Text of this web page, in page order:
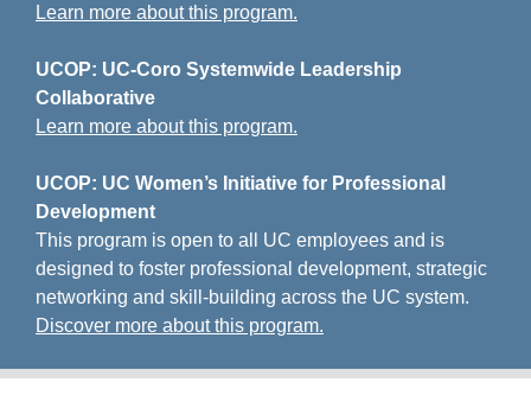
Learn more about this program.
UCOP: UC-Coro Systemwide Leadership
Collaborative
Learn more about this program.
UCOP: UC Women’s Initiative for Professional
Development
This program is open to all UC employees and is
designed to foster professional development, strategic
networking and skill-building across the UC system.
Discover more about this program.